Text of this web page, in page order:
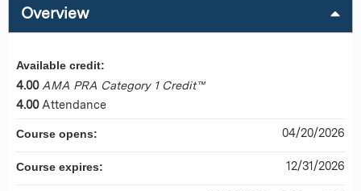
Overview
Available credit:
4.00 AMA PRA Category 1 Credit™
4.00 Attendance
Course opens: 04/20/2026
Course expires: 12/31/2026